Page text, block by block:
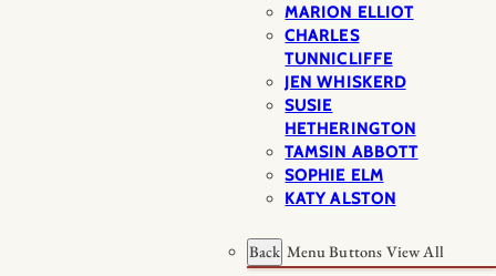
MARION ELLIOT
CHARLES
TUNNICLIFFE
JEN WHISKERD
SUSIE
HETHERINGTON
TAMSIN ABBOTT
SOPHIE ELM
KATY ALSTON
Back Menu Buttons View All